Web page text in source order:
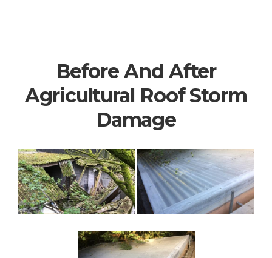
Before And After
Agricultural Roof Storm
Damage